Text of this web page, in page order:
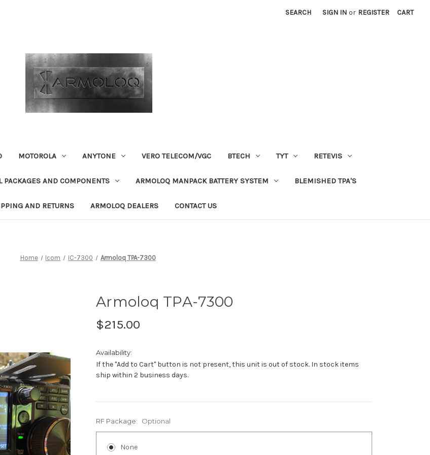
SEARCH SIGN IN or REGISTER CART
MOTOROLA ANYTONE VERO TELECOM/VGC BTECH TYT RETEVIS
PACKAGES AND COMPONENTS ARMOLOQ MANPACK BATTERY SYSTEM BLEMISHED TPA'S
AND RETURNS ARMOLOQ DEALERS CONTACT US
Home Icom IC-7300 Armoloq TPA-7300
Armoloq TPA-7300
$215.00
Availability:
If the "Add to Cart" button is not present, this unit is out of stock. In stock items
ship within 2 business days.
RF Package: Optional
None